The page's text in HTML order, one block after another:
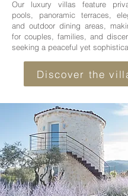
Our luxury villas feature
pools, panoramic terraces,
and outdoor dining areas,
for couples, families, and
seeking a peaceful yet
Discover the